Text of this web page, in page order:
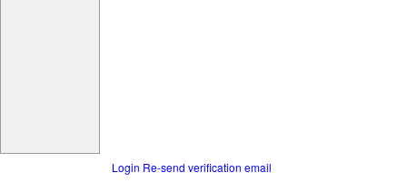
Login Re-send verification email